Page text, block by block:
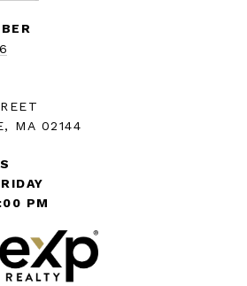
MA 02144
PM